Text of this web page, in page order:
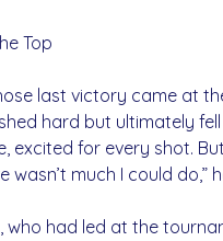
Top
last victory came at
hard but ultimately fell
excited for every shot.
wasn’t much I could do,”
had led at the